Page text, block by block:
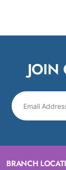
JOIN
BRANCH